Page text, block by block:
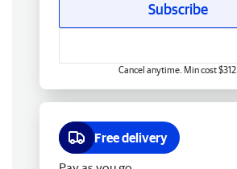
Subscribe
Cancel anytime. Min cost $312.
Free delivery